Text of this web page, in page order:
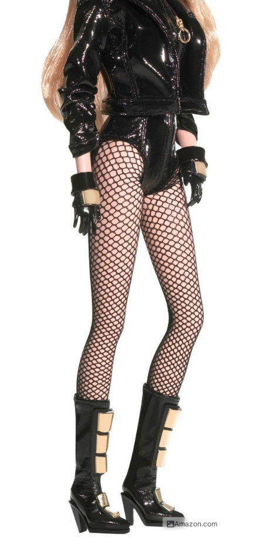
Amazon.com